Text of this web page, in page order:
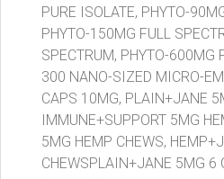
PURE ISOLATE, PHYTO-
PHYTO-150MG FULL
SPECTRUM, PHYTO-600MG
300 NANO-SIZED MICRO-
CAPS 10MG, PLAIN+JANE
IMMUNE+SUPPORT 5MG
5MG HEMP CHEWS,
CHEWSPLAIN+JANE 5MG 6